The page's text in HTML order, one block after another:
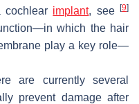
cochlear implant, see[9]
which the hair
play a key role—
are currently several
prevent damage after